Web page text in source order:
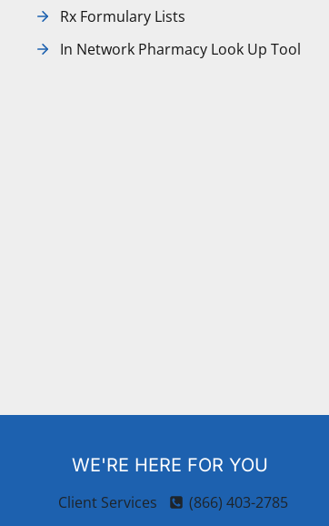
Rx Formulary Lists
In Network Pharmacy Look Up Tool
WE'RE HERE FOR YOU
Client Services (866) 403-2785